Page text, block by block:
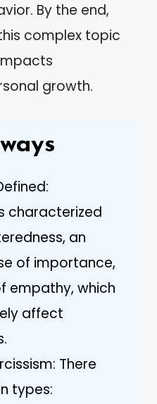
By the end,
complex topic
growth.
characterized
an
of importance,
empathy, which
affect
There
types: